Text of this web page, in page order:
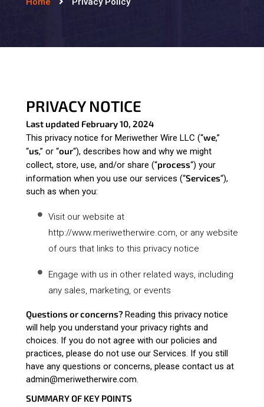
PRIVACY NOTICE
Last updated February 10, 2024
This privacy notice for Meriwether Wire LLC (“we,”
“us,” or “our“), describes how and why we might
collect, store, use, and/or share (“process“) your
information when you use our services (“Services“),
such as when you:
Visit our website at
http://www.meriwetherwire.com , or any website
of ours that links to this privacy notice
Engage with us in other related ways, including
any sales, marketing, or events
Questions or concerns?Reading this privacy notice
will help you understand your privacy rights and
choices. If you do not agree with our policies and
practices, please do not use our Services. If you still
have any questions or concerns, please contact us at
admin@meriwetherwire.com.
SUMMARY OF KEY POINTS